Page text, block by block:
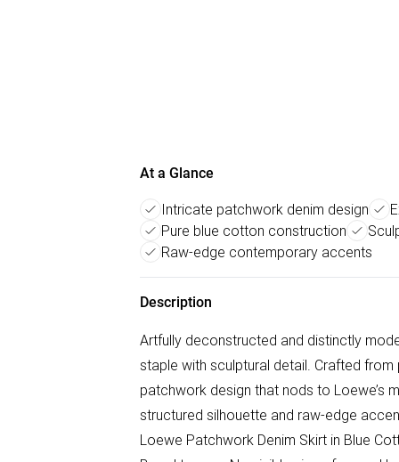
At a Glance
Intricate patchwork denim design
Pure blue cotton construction
Raw-edge contemporary accents
Description
Artfully deconstructed and distinctly
staple with sculptural detail. Crafted
patchwork design that nods to Loewe’s
structured silhouette and raw-edge
Loewe Patchwork Denim Skirt in Blue